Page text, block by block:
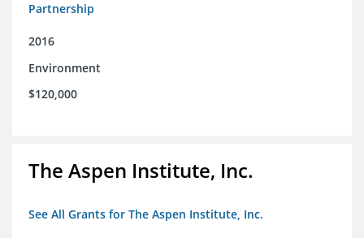
Partnership
2016
Environment
$120,000
The Aspen Institute, Inc.
See All Grants for The Aspen Institute, Inc.